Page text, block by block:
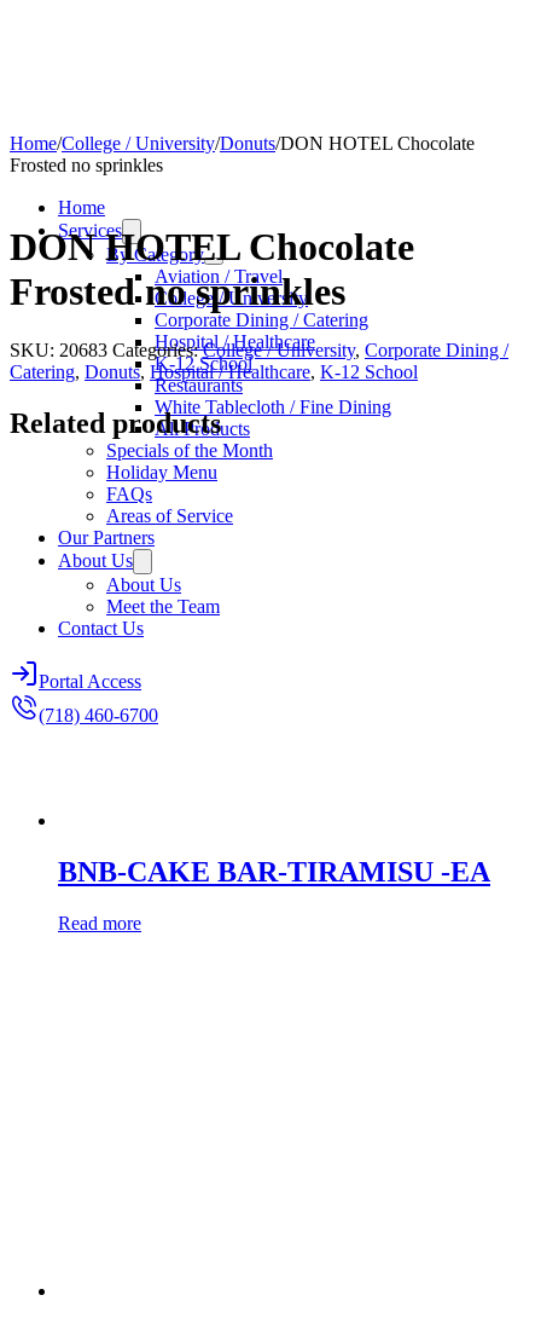
Home
Services
By Category
Aviation / Travel
College / University
Corporate Dining / Catering
Hospital / Healthcare
K-12 School
Restaurants
White Tablecloth / Fine Dining
All Products
Specials of the Month
Holiday Menu
FAQs
Areas of Service
Our Partners
About Us
About Us
Meet the Team
Contact Us
Portal Access
(718) 460-6700
Home/College / University/Donuts/DON HOTEL Chocolate
Frosted no sprinkles
DON HOTEL Chocolate
Frosted no sprinkles
SKU: 20683 Categories:College / University, Corporate Dining /
Catering, Donuts, Hospital / Healthcare, K-12 School
Related products
BNB-CAKE BAR-TIRAMISU -EA
Read more